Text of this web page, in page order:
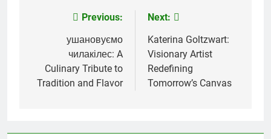
navigation
Previous:
ушановуємо
чилакілес: A
Culinary Tribute to
Tradition and Flavor
Next:
Katerina Goltzwart:
Visionary Artist
Redefining
Tomorrow’s Canvas